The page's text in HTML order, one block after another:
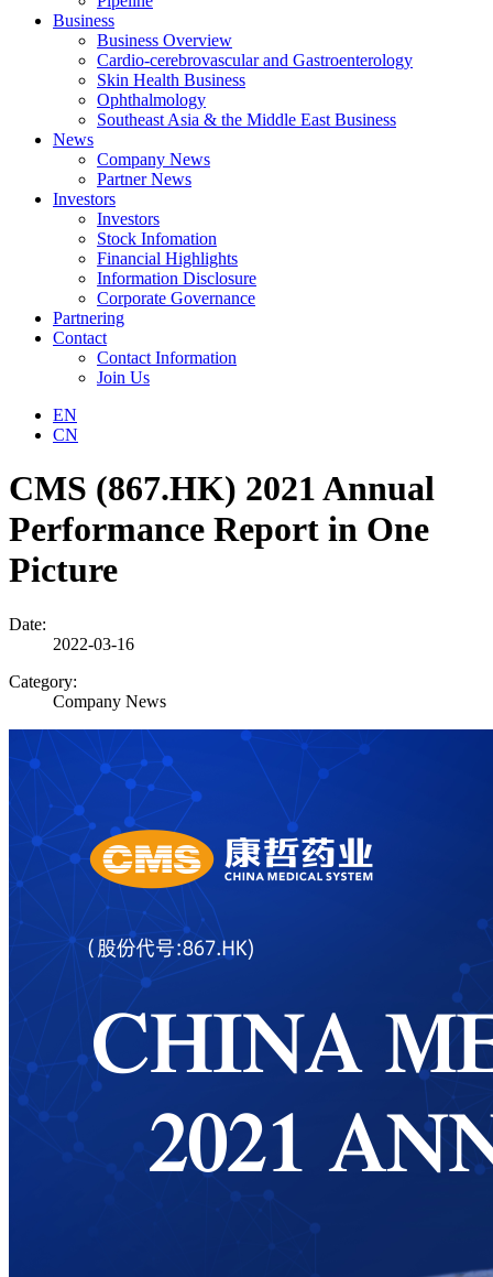
Business
Business Overview
Cardio-cerebrovascular and Gastroenterology
Skin Health Business
Ophthalmology
Southeast Asia & the Middle East Business
News
Company News
Partner News
Investors
Investors
Stock Infomation
Financial Highlights
Information Disclosure
Corporate Governance
Partnering
Contact
Contact Information
Join Us
EN
CN
CMS (867.HK) 2021 Annual
Performance Report in One
Picture
Date:
2022-03-16
Category:
Company News